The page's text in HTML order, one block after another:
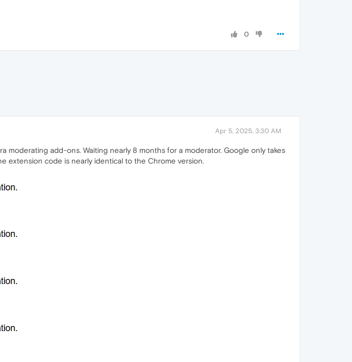
0
Apr 5, 2025, 3:30 AM
moderating add-ons. Waiting nearly 8 months for a moderator. Google only takes
extension code is nearly identical to the Chrome version.